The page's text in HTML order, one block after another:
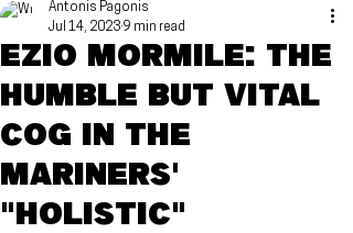
Ezio Mormile: The
humble but vital
cog in the
Mariners'
"holistic"
Antonis Pagonis
Jul 14, 2023 9 min read